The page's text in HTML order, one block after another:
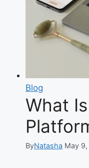
Blog
What
ByNatasha May